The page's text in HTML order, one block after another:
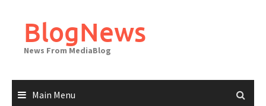
contentBlogNews
News From MediaBlog
Main Menu